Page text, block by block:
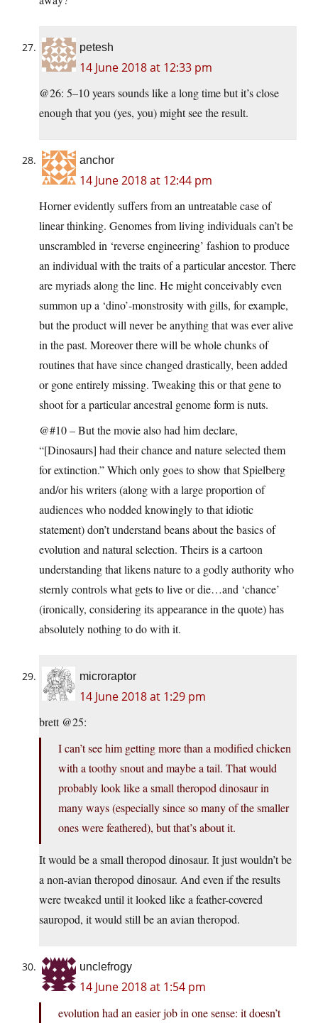
petesh
14 June 2018 at 12:33 pm
@26: 5–10 years sounds like a long time but it’s close
enough that you (yes, you) might see the result.
anchor
14 June 2018 at 12:44 pm
Horner evidently suffers from an untreatable case of
linear thinking. Genomes from living individuals can’t be
unscrambled in ‘reverse engineering’ fashion to produce
an individual with the traits of a particular ancestor. There
are myriads along the line. He might conceivably even
summon up a ‘dino’-monstrosity with gills, for example,
but the product will never be anything that was ever alive
in the past. Moreover there will be whole chunks of
routines that have since changed drastically, been added
or gone entirely missing. Tweaking this or that gene to
shoot for a particular ancestral genome form is nuts.
@#10 – But the movie also had him declare,
“[Dinosaurs] had their chance and nature selected them
for extinction.” Which only goes to show that Spielberg
and/or his writers (along with a large proportion of
audiences who nodded knowingly to that idiotic
statement) don’t understand beans about the basics of
evolution and natural selection. Theirs is a cartoon
understanding that likens nature to a godly authority who
sternly controls what gets to live or die…and ‘chance’
(ironically, considering its appearance in the quote) has
absolutely nothing to do with it.
microraptor
14 June 2018 at 1:29 pm
brett @25:
I can’t see him getting more than a modified chicken
with a toothy snout and maybe a tail. That would
probably look like a small theropod dinosaur in
many ways (especially since so many of the smaller
ones were feathered), but that’s about it.
It would be a small theropod dinosaur. It just wouldn’t be
a non-avian theropod dinosaur. And even if the results
were tweaked until it looked like a feather-covered
sauropod, it would still be an avian theropod.
unclefrogy
14 June 2018 at 1:54 pm
evolution had an easier job in one sense: it doesn’t